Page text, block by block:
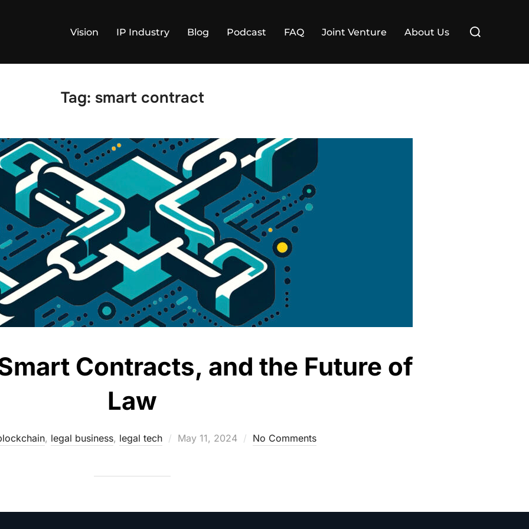
Vision IP Industry Blog Podcast FAQ Joint Venture About Us
Search
Tag: smart contract
Contracts, and the Future of
Law
, legal business, legal tech
Posted
May 11, 2024 No Comments